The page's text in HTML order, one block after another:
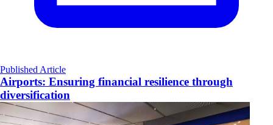
Published Article
Airports: Ensuring financial resilience through
diversification